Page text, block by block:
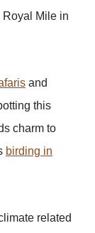
Mile in
and
this
charm to
birding in
related